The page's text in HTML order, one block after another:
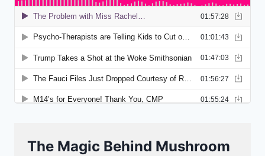
The Magic Behind Mushroom